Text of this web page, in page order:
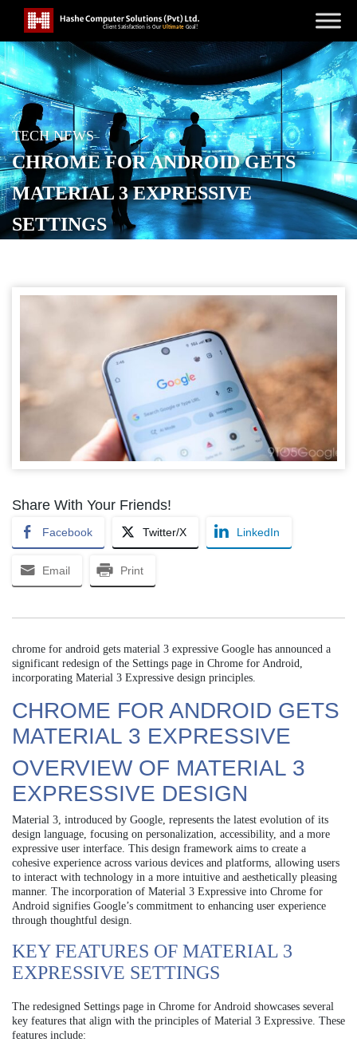
TECH NEWS
CHROME FOR ANDROID GETS
MATERIAL 3 EXPRESSIVE
SETTINGS
Share With Your Friends!
Facebook Twitter/X LinkedIn
Email Print
chrome for android gets material 3 expressive Google has announced a
significant redesign of the Settings page in Chrome for Android,
incorporating Material 3 Expressive design principles.
CHROME FOR ANDROID GETS
MATERIAL 3 EXPRESSIVE
OVERVIEW OF MATERIAL 3
EXPRESSIVE DESIGN
Material 3, introduced by Google, represents the latest evolution of its
design language, focusing on personalization, accessibility, and a more
expressive user interface. This design framework aims to create a
cohesive experience across various devices and platforms, allowing users
to interact with technology in a more intuitive and aesthetically pleasing
manner. The incorporation of Material 3 Expressive into Chrome for
Android signifies Google’s commitment to enhancing user experience
through thoughtful design.
KEY FEATURES OF MATERIAL 3
EXPRESSIVE SETTINGS
The redesigned Settings page in Chrome for Android showcases several
key features that align with the principles of Material 3 Expressive. These
features include: